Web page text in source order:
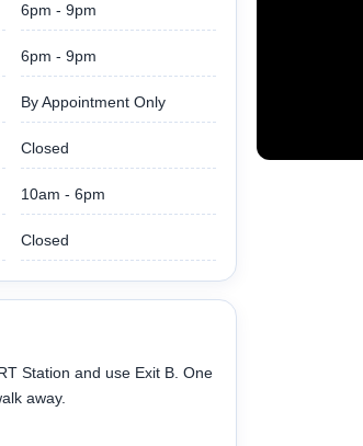
6pm - 9pm
6pm - 9pm
By Appointment Only
Closed
10am - 6pm
Closed
Station and use Exit B. One
away.